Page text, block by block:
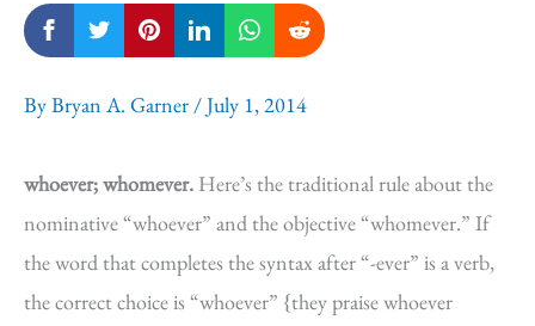
ByBryan A. Garner /July 1, 2014
whoever; whomever. Here’s the traditional rule about the
nominative “whoever” and the objective “whomever.” If
the word that completes the syntax after “-ever” is a verb,
the correct choice is “whoever” {they praise whoever